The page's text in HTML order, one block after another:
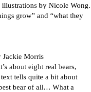
by Nicole Wong.
grow” and “what they
Jackie Morris
about eight real bears,
tells quite a bit about
bear of all… What a